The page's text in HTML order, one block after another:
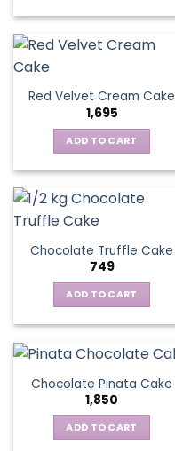
Red Velvet Cream Cake
1,695
ADD TO CART
Chocolate Truffle Cake
749
ADD TO CART
Chocolate Pinata Cake
1,850
ADD TO CART